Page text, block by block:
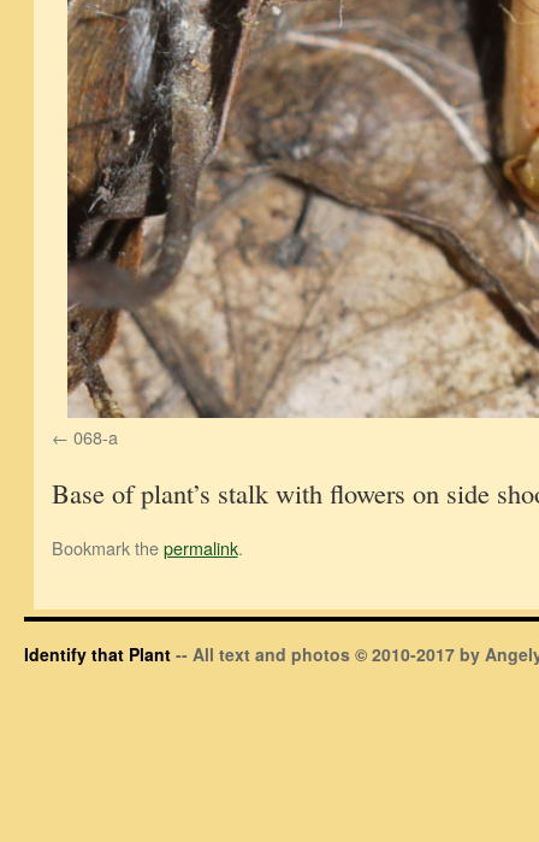
068-a
Base of plant’s stalk with flowers on side
Bookmark thepermalink.
Identify that Plant -- All text and photos © 2010-2017 by